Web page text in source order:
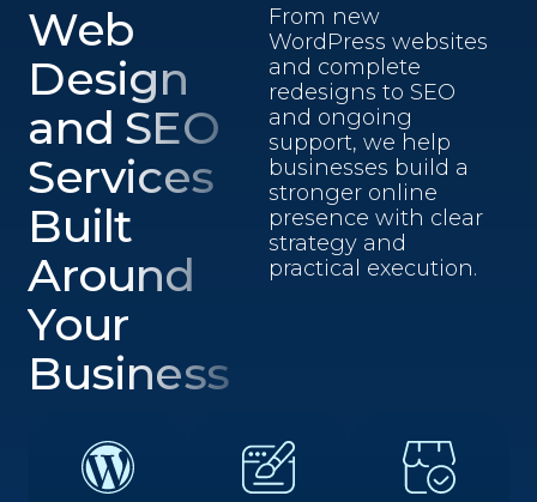
Web
Design
and SEO
Services
Built
Around
Your
Business
From new
WordPress websites
and complete
redesigns to SEO
and ongoing
support, we help
businesses build a
stronger online
presence with clear
strategy and
practical execution.